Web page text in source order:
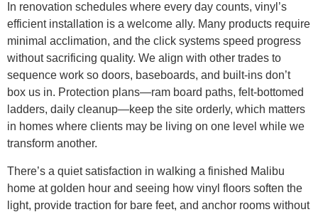
In renovation schedules where every day counts, vinyl’s
efficient installation is a welcome ally. Many products require
minimal acclimation, and the click systems speed progress
without sacrificing quality. We align with other trades to
sequence work so doors, baseboards, and built-ins don’t
box us in. Protection plans—ram board paths, felt-bottomed
ladders, daily cleanup—keep the site orderly, which matters
in homes where clients may be living on one level while we
transform another.
There’s a quiet satisfaction in walking a finished Malibu
home at golden hour and seeing how vinyl floors soften the
light, provide traction for bare feet, and anchor rooms without